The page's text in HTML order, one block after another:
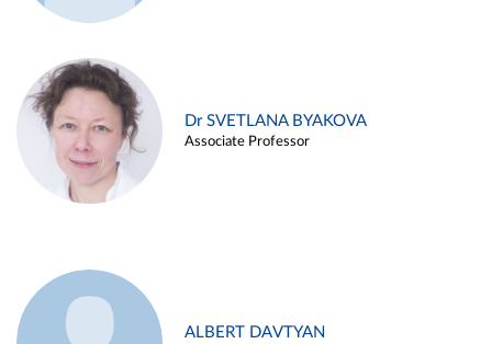
Dr SVETLANA BYAKOVA
Associate Professor
ALBERT DAVTYAN